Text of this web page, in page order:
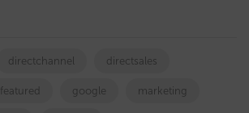
directchannel directsales
featured google marketing